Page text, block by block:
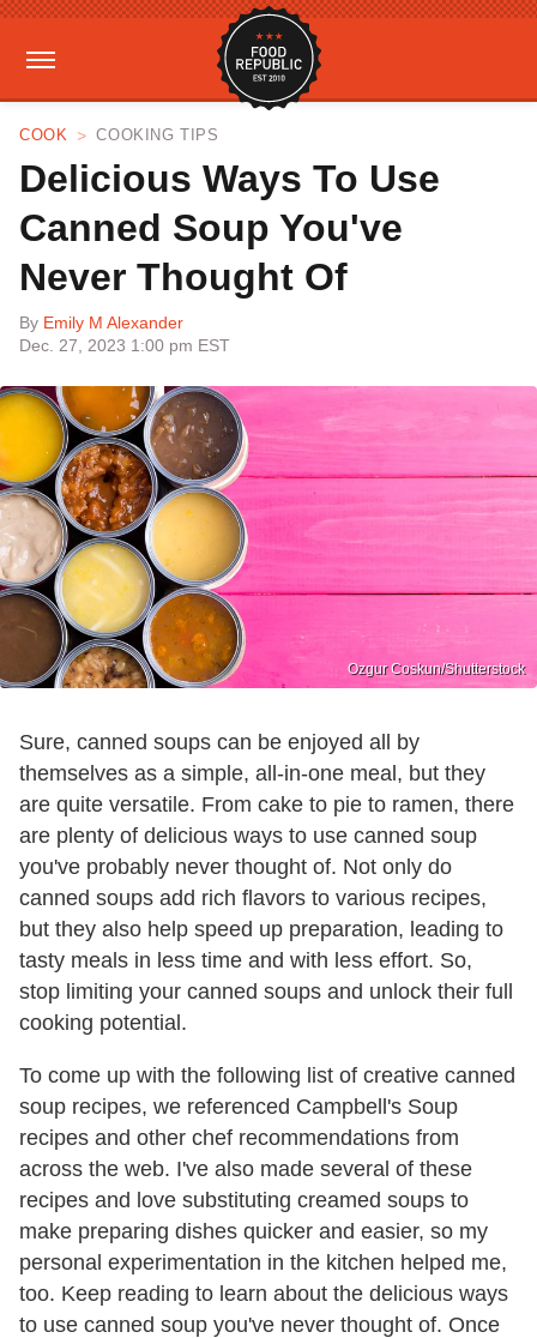
COOK COOKING TIPS
Delicious Ways To Use
Canned Soup You've
Never Thought Of
By Emily M Alexander
Dec. 27, 2023 1:00 pm EST
Ozgur Coskun/Shutterstock
Sure, canned soups can be enjoyed all by
themselves as a simple, all-in-one meal, but they
are quite versatile. From cake to pie to ramen, there
are plenty of delicious ways to use canned soup
you've probably never thought of. Not only do
canned soups add rich flavors to various recipes,
but they also help speed up preparation, leading to
tasty meals in less time and with less effort. So,
stop limiting your canned soups and unlock their full
cooking potential.
To come up with the following list of creative canned
soup recipes, we referenced Campbell's Soup
recipes and other chef recommendations from
across the web. I've also made several of these
recipes and love substituting creamed soups to
make preparing dishes quicker and easier, so my
personal experimentation in the kitchen helped me,
too. Keep reading to learn about the delicious ways
to use canned soup you've never thought of. Once